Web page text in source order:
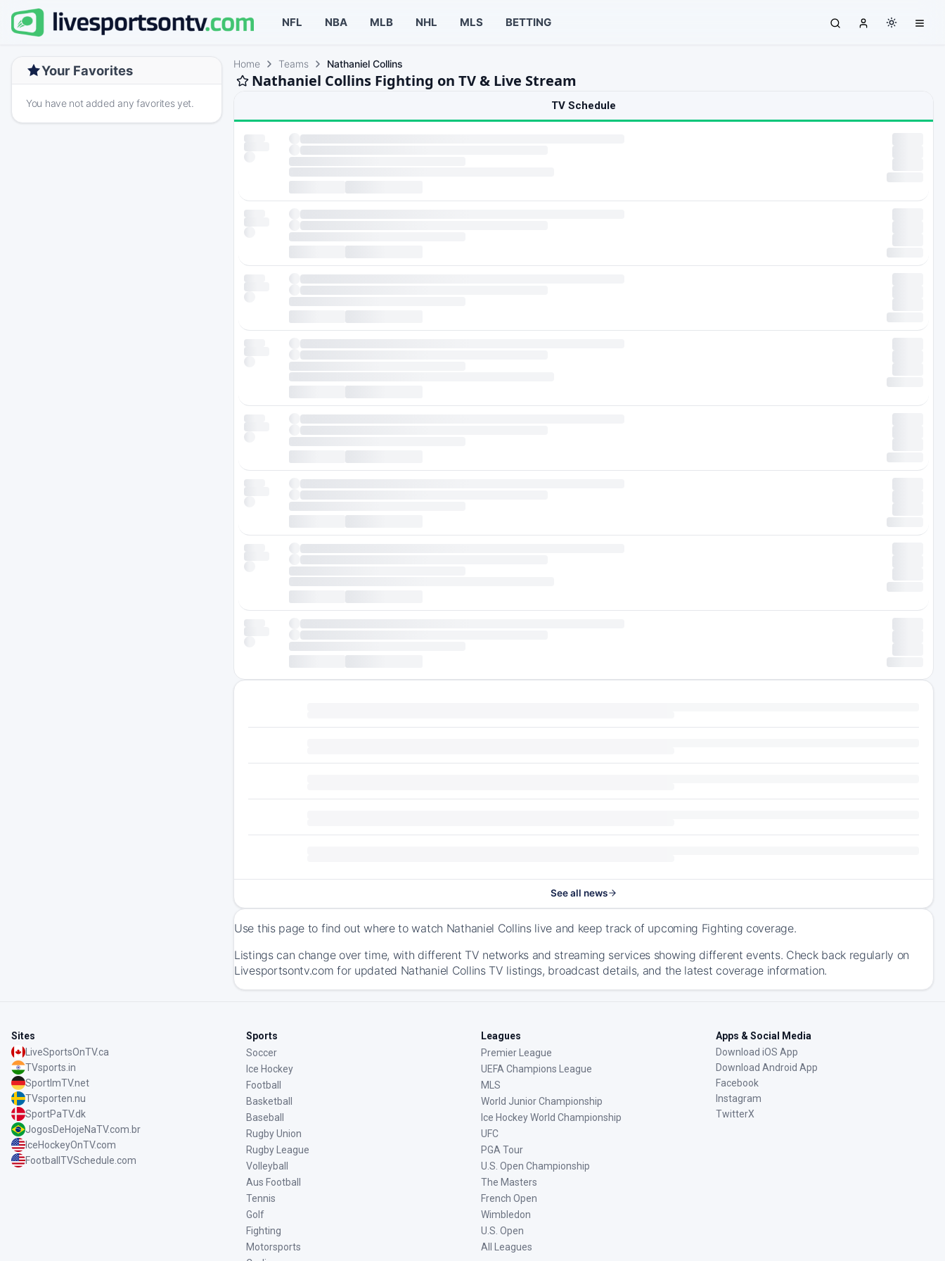
NFL NBA MLB NHL MLS BETTING
Your Favorites
You have not added any favorites yet.
Home Teams Nathaniel Collins
Nathaniel Collins Fighting on TV & Live Stream
TV Schedule
See all news
Use this page to find out where to watch Nathaniel Collins live and keep track of upcoming Fighting coverage.
Listings can change over time, with different TV networks and streaming services showing different events. Check back regularly on
Livesportsontv.com for updated Nathaniel Collins TV listings, broadcast details, and the latest coverage information.
Sites
LiveSportsOnTV.ca
TVsports.in
SportImTV.net
TVsporten.nu
SportPaTV.dk
JogosDeHojeNaTV.com.br
IceHockeyOnTV.com
FootballTVSchedule.com
Sports
Soccer
Ice Hockey
Football
Basketball
Baseball
Rugby Union
Rugby League
Volleyball
Aus Football
Tennis
Golf
Fighting
Motorsports
Leagues
Premier League
UEFA Champions League
MLS
World Junior Championship
Ice Hockey World Championship
UFC
PGA Tour
U.S. Open Championship
The Masters
French Open
Wimbledon
U.S. Open
All Leagues
Apps & Social Media
Download iOS App
Download Android App
Facebook
Instagram
TwitterX